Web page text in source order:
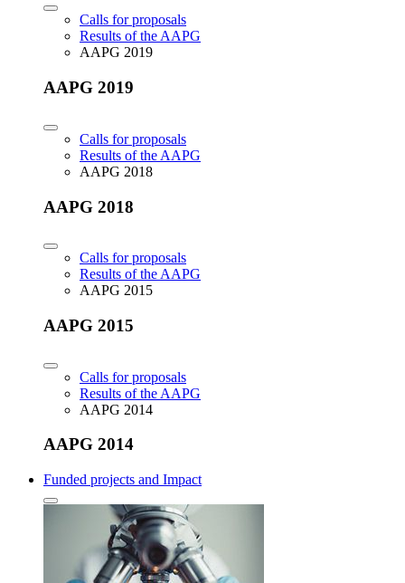
Calls for proposals
Results of the AAPG
AAPG 2019
AAPG 2019
Calls for proposals
Results of the AAPG
AAPG 2018
AAPG 2018
Calls for proposals
Results of the AAPG
AAPG 2015
AAPG 2015
Calls for proposals
Results of the AAPG
AAPG 2014
AAPG 2014
Funded projects and Impact